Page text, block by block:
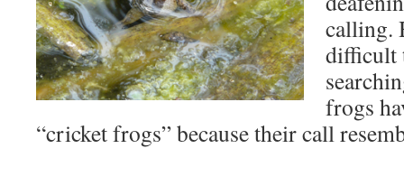
calling.
difficult
frogs
“cricket frogs” because their call